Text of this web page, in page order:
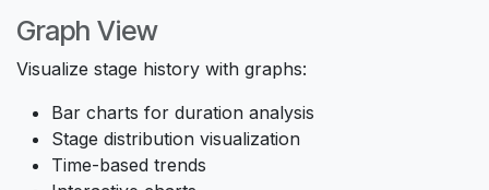
Graph View
Visualize stage history with graphs:
Bar charts for duration analysis
Stage distribution visualization
Time-based trends